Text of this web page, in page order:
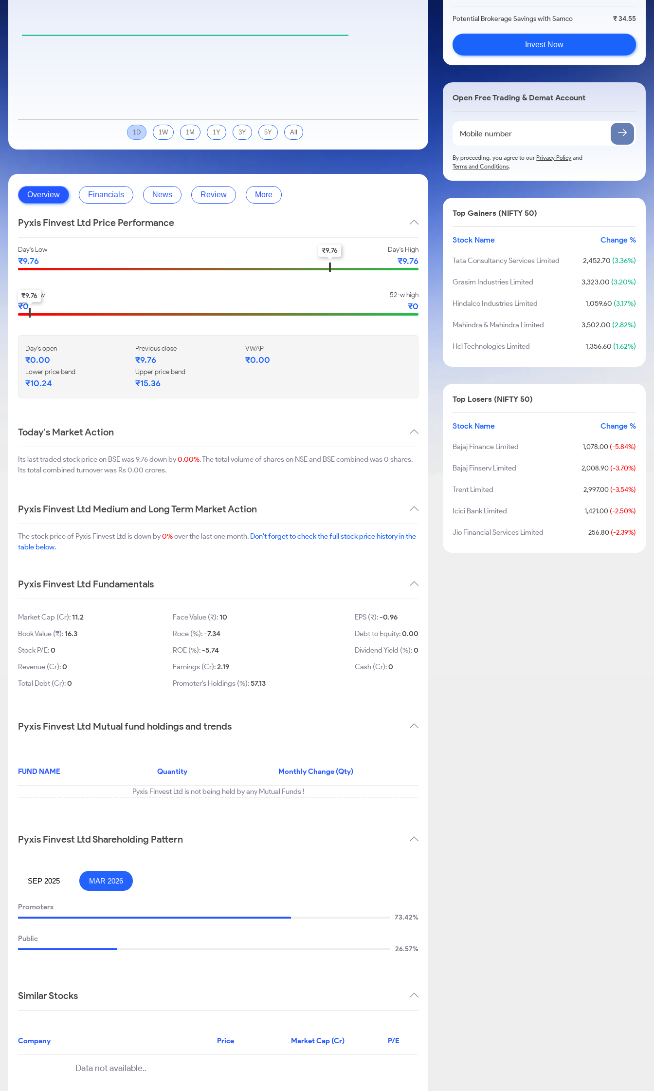
PPF Calculator
1D 1W 1M 1Y 3Y 5Y All
Overview Financials News Review More
Pyxis Finvest Ltd Price Performance
Day's Low
₹9.76
Day's High
₹9.76
₹9.76
52-w low
₹0
52-w high
₹0
₹9.76
Day's open
₹0.00
Previous close
₹9.76
VWAP
₹0.00
Lower price band
₹10.24
Upper price band
₹15.36
Today's Market Action
Its last traded stock price on BSE was 9.76 down by0.00%. The total volume of shares on NSE and BSE combined was 0 shares.
Its total combined turnover was Rs 0.00 crores.
Pyxis Finvest Ltd Medium and Long Term Market Action
The stock price of Pyxis Finvest Ltd is down by0%over the last one month. Don't forget to check the full stock price history in the
table below.
Pyxis Finvest Ltd Fundamentals
Market Cap (Cr):11.2
Book Value (₹):16.3
Stock P/E:0
Revenue (Cr):0
Total Debt (Cr):0
Face Value (₹):10
Roce (%):-7.34
ROE (%):-5.74
Earnings (Cr):2.19
Promoter’s Holdings (%):57.13
EPS (₹):-0.96
Debt to Equity:0.00
Dividend Yield (%):0
Cash (Cr):0
Pyxis Finvest Ltd Mutual fund holdings and trends
FUND NAME Quantity Monthly Change (Qty)
Pyxis Finvest Ltd is not being held by any Mutual Funds !
Pyxis Finvest Ltd Shareholding Pattern
SEP 2025 MAR 2026
Promoters
73.42%
Public
26.57%
Similar Stocks
Company Price Market Cap (Cr) P/E
Data not available..
Potential Brokerage Savings with Samco ₹ 34.55
Invest Now
Open Free Trading & Demat Account
By proceeding, you agree to ourPrivacy Policy and
Terms and Conditions.
Top Gainers (NIFTY 50)
Stock Name Change %
Tata Consultancy Services Limited 2,452.70 (3.36%)
Grasim Industries Limited 3,323.00 (3.20%)
Hindalco Industries Limited 1,059.60 (3.17%)
Mahindra & Mahindra Limited 3,502.00 (2.82%)
Hcl Technologies Limited 1,356.60 (1.62%)
Top Losers (NIFTY 50)
Stock Name Change %
Bajaj Finance Limited 1,078.00(-5.84%)
Bajaj Finserv Limited 2,008.90(-3.70%)
Trent Limited 2,997.00(-3.54%)
Icici Bank Limited 1,421.00(-2.50%)
Jio Financial Services Limited 256.80(-2.39%)